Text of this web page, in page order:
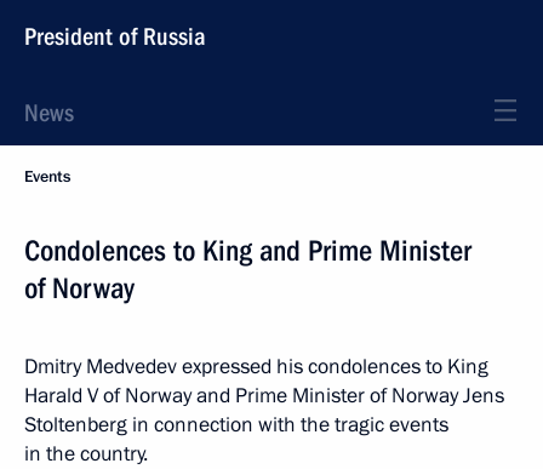
President of Russia
News
Events
Condolences to King and Prime Minister
of Norway
Dmitry Medvedev expressed his condolences to King
Harald V of Norway and Prime Minister of Norway Jens
Stoltenberg in connection with the tragic events
in the country.